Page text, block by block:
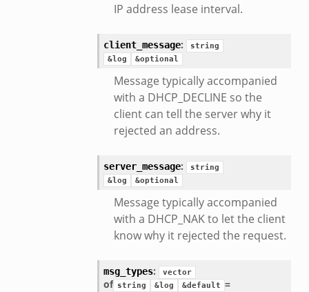
IP address lease interval.
client_message:
string
&log
&optional
Message typically accompanied
with a DHCP_DECLINE so the
client can tell the server why it
rejected an address.
server_message:
string
&log
&optional
Message typically accompanied
with a DHCP_NAK to let the client
know why it rejected the request.
msg_types: vector
of string &log &default =